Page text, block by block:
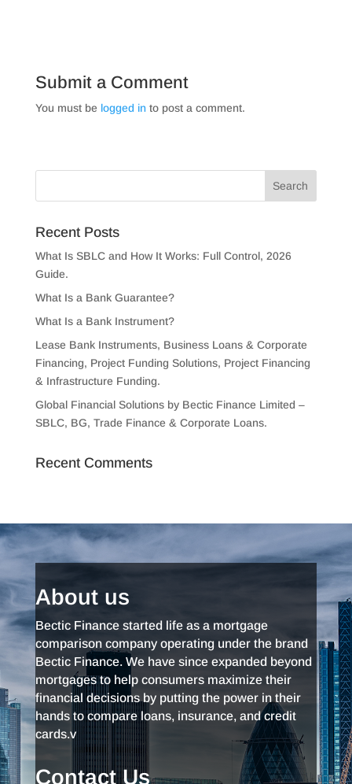
Submit a Comment
You must be logged into post a comment.
Recent Posts
What Is SBLC and How It Works: Full Control, 2026
Guide.
What Is a Bank Guarantee?
What Is a Bank Instrument?
Lease Bank Instruments, Business Loans & Corporate
Financing, Project Funding Solutions, Project Financing
& Infrastructure Funding.
Global Financial Solutions by Bectic Finance Limited –
SBLC, BG, Trade Finance & Corporate Loans.
Recent Comments
About us
Bectic Finance started life as a mortgage
comparison company operating under the brand
Bectic Finance. We have since expanded beyond
mortgages to help consumers maximize their
financial decisions by putting the power in their
hands to compare loans, insurance, and credit
cards.v
Contact Us